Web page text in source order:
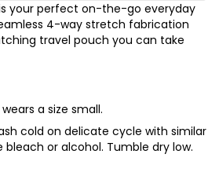
your perfect on-the-go everyday
4-way stretch fabrication
travel pouch you can take
a size small.
cold on delicate cycle with similar
bleach or alcohol. Tumble dry low.